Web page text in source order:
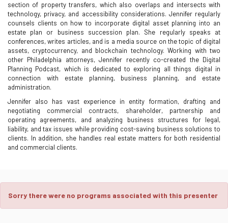
section of property transfers, which also overlaps and intersects with
technology, privacy, and accessibility considerations. Jennifer regularly
counsels clients on how to incorporate digital asset planning into an
estate plan or business succession plan. She regularly speaks at
conferences, writes articles, and is a media source on the topic of digital
assets, cryptocurrency, and blockchain technology. Working with two
other Philadelphia attorneys, Jennifer recently co-created the Digital
Planning Podcast, which is dedicated to exploring all things digital in
connection with estate planning, business planning, and estate
administration.
Jennifer also has vast experience in entity formation, drafting and
negotiating commercial contracts, shareholder, partnership and
operating agreements, and analyzing business structures for legal,
liability, and tax issues while providing cost-saving business solutions to
clients. In addition, she handles real estate matters for both residential
and commercial clients.
Sorry there were no programs associated with this presenter